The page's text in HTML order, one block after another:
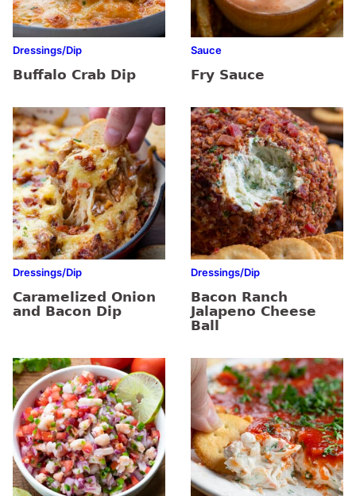
Dressings/Dip
Buffalo Crab Dip
Sauce
Fry Sauce
Dressings/Dip
Caramelized Onion
and Bacon Dip
Dressings/Dip
Bacon Ranch
Jalapeno Cheese
Ball